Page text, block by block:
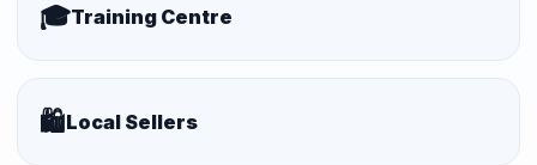
🎓Training Centre
🛍️Local Sellers